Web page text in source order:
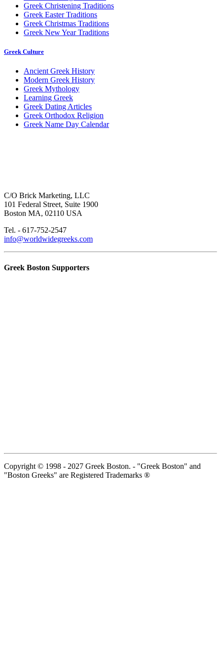
Greek Christening Traditions
Greek Easter Traditions
Greek Christmas Traditions
Greek New Year Traditions
Greek Culture
Ancient Greek History
Modern Greek History
Greek Mythology
Learning Greek
Greek Dating Articles
Greek Orthodox Religion
Greek Name Day Calendar
C/O Brick Marketing, LLC
101 Federal Street, Suite 1900
Boston MA, 02110 USA
Tel. - 617-752-2547
info@worldwidegreeks.com
Greek Boston Supporters
Copyright © 1998 - 2027 Greek Boston. - "Greek Boston" and
"Boston Greeks" are Registered Trademarks ®